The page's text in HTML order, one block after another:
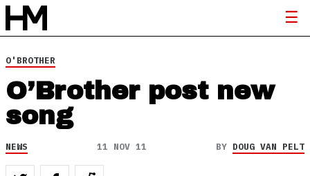
O'BROTHER
O’Brother post new
song
NEWS 11 NOV 11 BY DOUG VAN PELT